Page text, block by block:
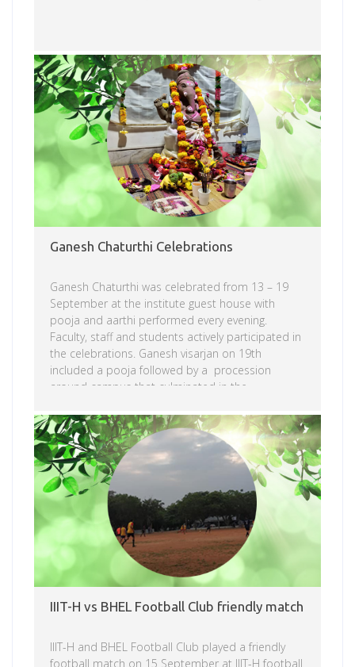
Read more
Ganesh Chaturthi Celebrations
Ganesh Chaturthi was celebrated from 13 – 19
September at the institute guest house with
pooja and aarthi performed every evening.
Faculty, staff and students actively participated in
the celebrations. Ganesh visarjan on 19th
included a pooja followed by a procession
around campus that culminated in the
Read more
IIIT-H vs BHEL Football Club friendly match
IIIT-H and BHEL Football Club played a friendly
football match on 15 September at IIIT-H football